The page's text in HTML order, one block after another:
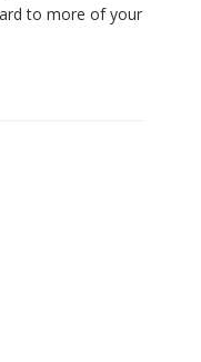
to more of your